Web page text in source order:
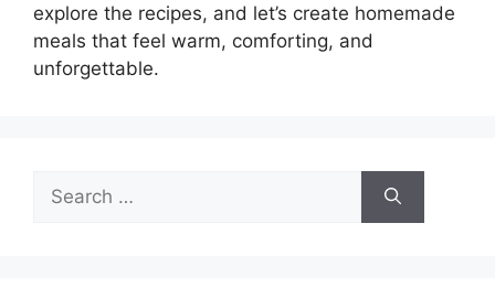
explore the recipes, and let’s create homemade
meals that feel warm, comforting, and
unforgettable.
for: